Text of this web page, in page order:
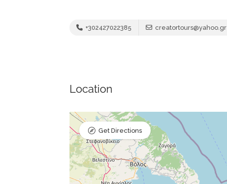
+302427022385 creatortours@yahoo.gr
Location
Get Directions